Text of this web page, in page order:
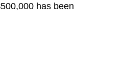
has been